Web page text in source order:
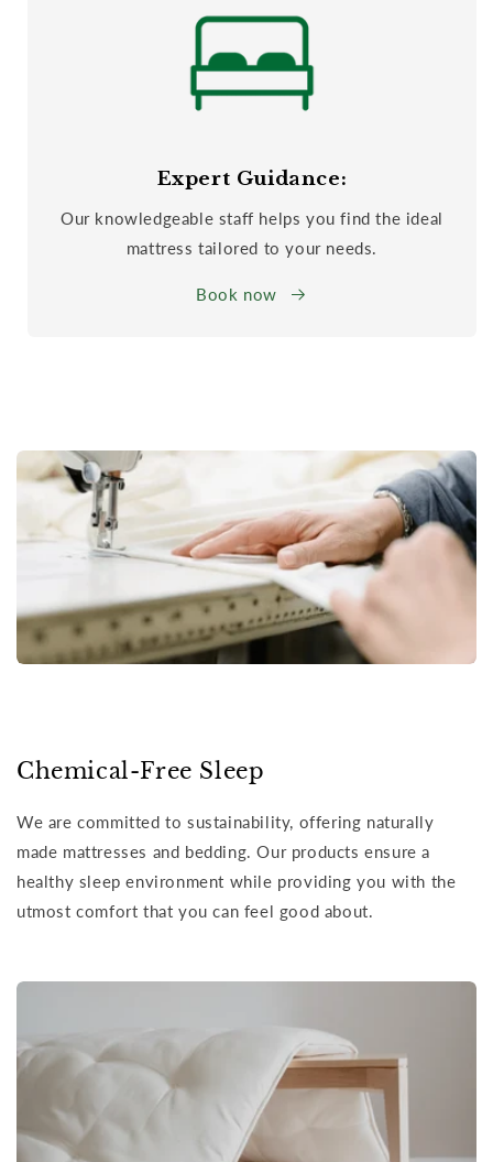
Expert Guidance:
Our knowledgeable staff helps you find the ideal
mattress tailored to your needs.
Book now
Chemical-Free Sleep
We are committed to sustainability, offering naturally
made mattresses and bedding. Our products ensure a
healthy sleep environment while providing you with the
utmost comfort that you can feel good about.